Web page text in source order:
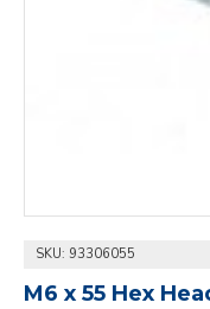
SKU: 93306055
M6 x 55 Hex